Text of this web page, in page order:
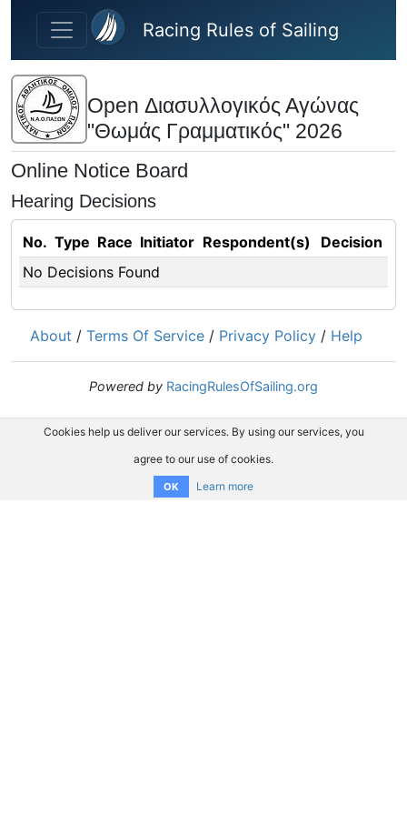
Skip to main content
Racing Rules of Sailing
Open Διασυλλογικός Αγώνας
"Θωμάς Γραμματικός" 2026
Online Notice Board
Hearing Decisions
No. Type Race Initiator Respondent(s)
Decision
No Decisions Found
About / Terms Of Service / Privacy Policy / Help
Powered by RacingRulesOfSailing.org
Cookies help us deliver our services. By using our services, you
agree to our use of cookies.
OK Learn more